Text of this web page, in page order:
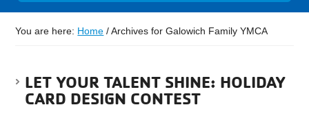
You are here: Home /Archives for Galowich Family YMCA
LET YOUR TALENT SHINE: HOLIDAY
CARD DESIGN CONTEST